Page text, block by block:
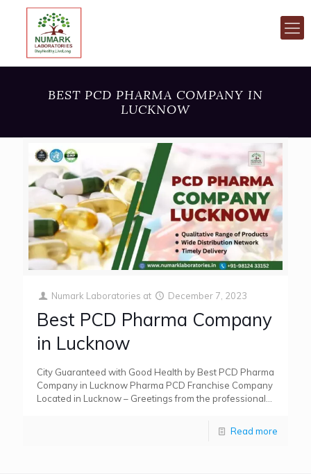
BEST PCD PHARMA COMPANY IN
LUCKNOW
Numark Laboratories at December 7, 2023
Best PCD Pharma Company
in Lucknow
City Guaranteed with Good Health by Best PCD Pharma
Company in Lucknow Pharma PCD Franchise Company
Located in Lucknow – Greetings from the professional
Read more